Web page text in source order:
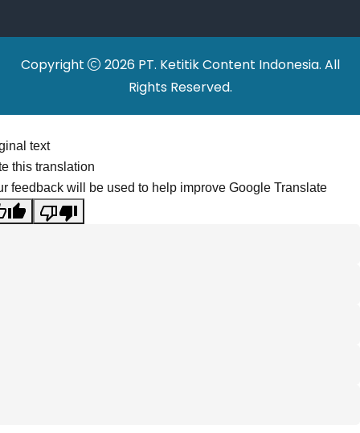
Copyright
2026 PT. Ketitik Content Indonesia. All
Rights Reserved.
text
this translation
feedback will be used to help improve Google Translate